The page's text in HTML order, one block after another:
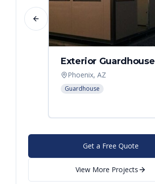
Exterior Guardhouse
Phoenix, AZ
Guardhouse
Previous slide
Get a Free Quote
View More Projects